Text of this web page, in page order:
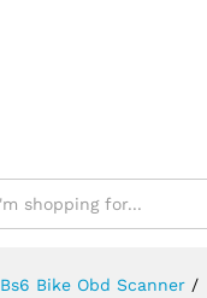
Bs6 Bike Obd Scanner /